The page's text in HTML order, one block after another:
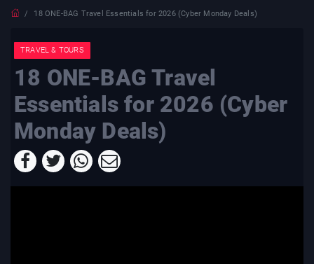
18 ONE-BAG Travel Essentials for 2026 (Cyber Monday Deals)
TRAVEL & TOURS
18 ONE-BAG Travel
Essentials for 2026 (Cyber
Monday Deals)